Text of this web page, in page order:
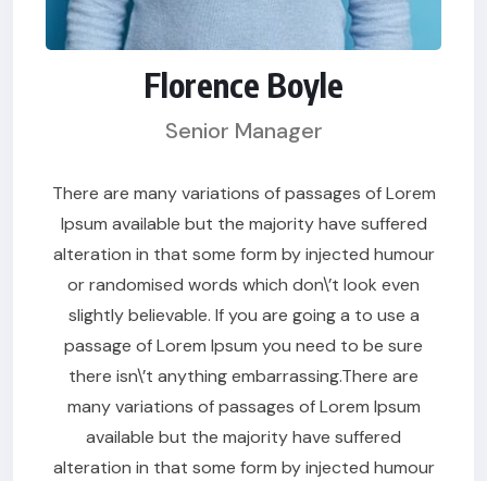
Florence Boyle
Senior Manager
There are many variations of passages of Lorem
Ipsum available but the majority have suffered
alteration in that some form by injected humour
or randomised words which don\’t look even
slightly believable. If you are going a to use a
passage of Lorem Ipsum you need to be sure
there isn\’t anything embarrassing.There are
many variations of passages of Lorem Ipsum
available but the majority have suffered
alteration in that some form by injected humour